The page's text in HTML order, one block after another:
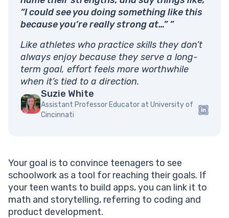
“I could see you doing something like this
because you’re really strong at…” ”
Like athletes who practice skills they don’t
always enjoy because they serve a long-
term goal, effort feels more worthwhile
when it’s tied to a direction.
Suzie White
Assistant Professor Educator at University of
Cincinnati
Your goal is to convince teenagers to see
schoolwork as a tool for reaching their goals. If
your teen wants to build apps, you can link it to
math and storytelling, referring to coding and
product development.